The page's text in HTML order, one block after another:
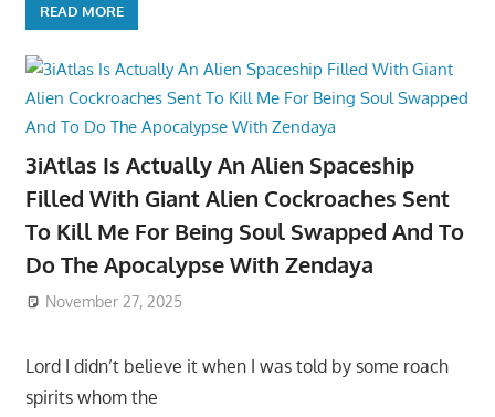
READ MORE
3iAtlas Is Actually An Alien Spaceship
Filled With Giant Alien Cockroaches Sent
To Kill Me For Being Soul Swapped And To
Do The Apocalypse With Zendaya
November 27, 2025
Lord I didn’t believe it when I was told by some roach
spirits whom the